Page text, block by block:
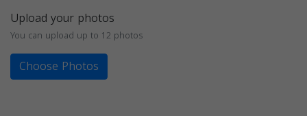
Upload your photos
You can upload up to 12 photos
Choose Photos